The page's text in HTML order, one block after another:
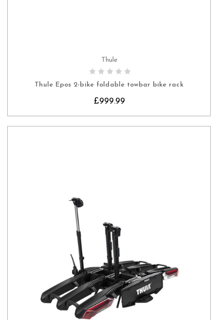
CHOOSE OPTIONS
Thule
Thule Epos 2-bike foldable towbar bike rack
£999.99